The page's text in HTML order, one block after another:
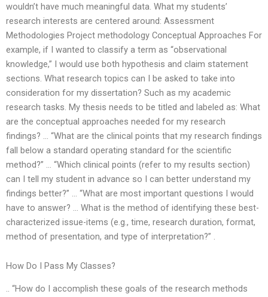
wouldn’t have much meaningful data. What my students’
research interests are centered around: Assessment
Methodologies Project methodology Conceptual Approaches For
example, if I wanted to classify a term as “observational
knowledge,” I would use both hypothesis and claim statement
sections. What research topics can I be asked to take into
consideration for my dissertation? Such as my academic
research tasks. My thesis needs to be titled and labeled as: What
are the conceptual approaches needed for my research
findings? … “What are the clinical points that my research findings
fall below a standard operating standard for the scientific
method?” … “Which clinical points (refer to my results section)
can I tell my student in advance so I can better understand my
findings better?” … “What are most important questions I would
have to answer? … What is the method of identifying these best-
characterized issue-items (e.g., time, research duration, format,
method of presentation, and type of interpretation?” .
How Do I Pass My Classes?
.. “How do I accomplish these goals of the research methods